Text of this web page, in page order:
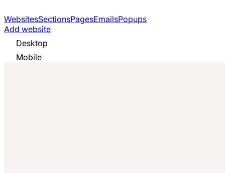
WebsitesSectionsPagesEmailsPopups
Add website
Desktop
Mobile